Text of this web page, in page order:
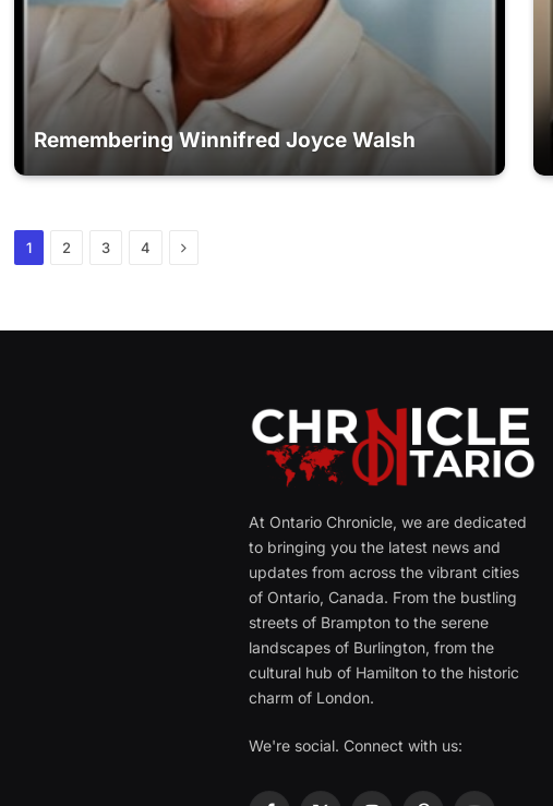
Remembering Winnifred Joyce Walsh
1 2 3 4 Next
At Ontario Chronicle, we are dedicated
to bringing you the latest news and
updates from across the vibrant cities
of Ontario, Canada. From the bustling
streets of Brampton to the serene
landscapes of Burlington, from the
cultural hub of Hamilton to the historic
charm of London.
We're social. Connect with us: